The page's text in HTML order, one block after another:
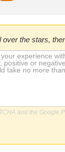
over the stars,
and the Google